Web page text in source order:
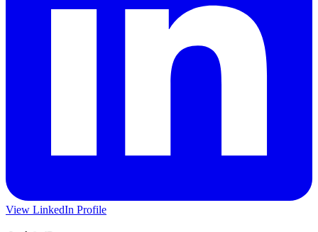
View LinkedIn Profile